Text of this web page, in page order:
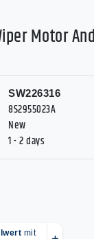
Motor
SW226316
8S2955023A
New
1 - 2 days